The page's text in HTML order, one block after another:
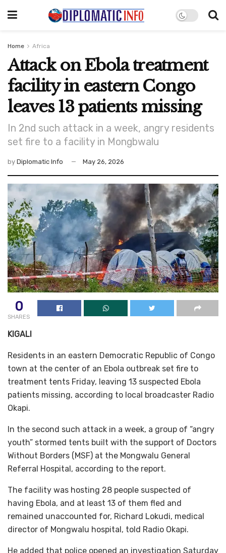
Home Africa
Attack on Ebola treatment
facility in eastern Congo
leaves 13 patients missing
In 2nd such attack in a week, angry residents
set fire to a facility in Mongbwalu
by Diplomatic Info May 26, 2026
0
SHARES
KIGALI
Residents in an eastern Democratic Republic of Congo
town at the center of an Ebola outbreak set fire to
treatment tents Friday, leaving 13 suspected Ebola
patients missing, according to local broadcaster Radio
Okapi.
In the second such attack in a week, a group of “angry
youth” stormed tents built with the support of Doctors
Without Borders (MSF) at the Mongwalu General
Referral Hospital, according to the report.
The facility was hosting 28 people suspected of
having Ebola, and at least 13 of them fled and
remained unaccounted for, Richard Lokudi, medical
director of Mongwalu hospital, told Radio Okapi.
He added that police opened an investigation Saturday